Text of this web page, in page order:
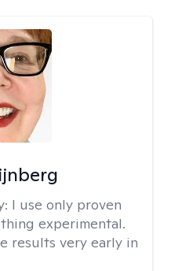
I use only proven
experimental.
results very early in